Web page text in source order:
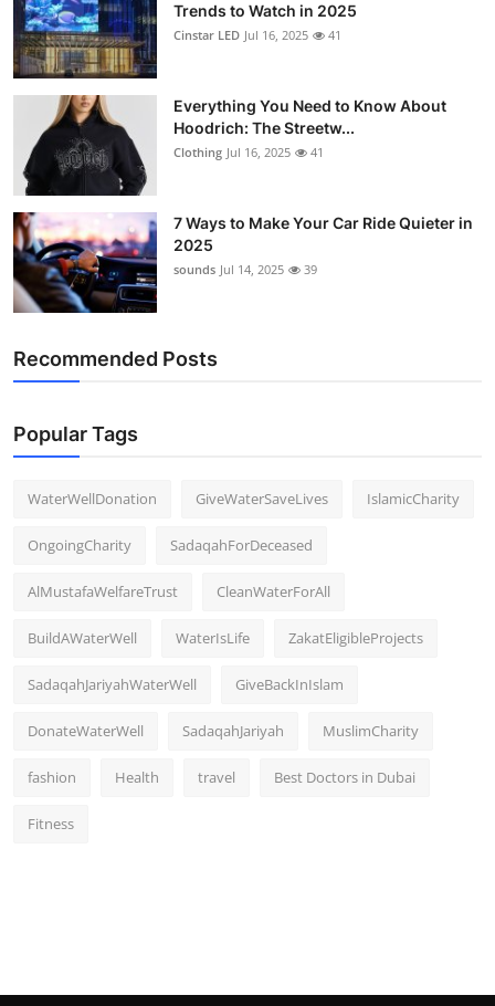
Trends to Watch in 2025
Cinstar LED Jul 16, 2025 41
Everything You Need to Know About
Hoodrich: The Streetw...
Clothing Jul 16, 2025 41
7 Ways to Make Your Car Ride Quieter in
2025
sounds Jul 14, 2025 39
Recommended Posts
Popular Tags
WaterWellDonation GiveWaterSaveLives IslamicCharity
OngoingCharity SadaqahForDeceased
AlMustafaWelfareTrust CleanWaterForAll
BuildAWaterWell WaterIsLife ZakatEligibleProjects
SadaqahJariyahWaterWell GiveBackInIslam
DonateWaterWell SadaqahJariyah MuslimCharity
fashion Health travel Best Doctors in Dubai
Fitness